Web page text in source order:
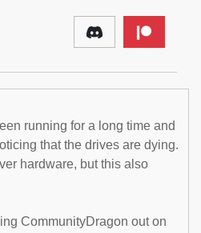
running for a long time and
that the drives are dying.
hardware, but this also
CommunityDragon out on